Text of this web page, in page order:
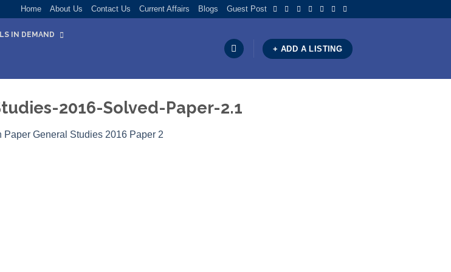
Home About Us Contact Us Current Affairs Blogs Guest Post
IN DEMAND
+ ADD A LISTING
2016-Solved-Paper-2.1
Paper General Studies 2016 Paper 2